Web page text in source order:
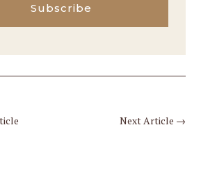
Subscribe
Next Article →